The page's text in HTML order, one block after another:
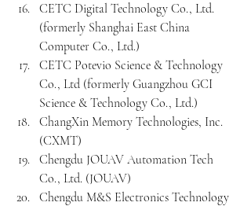
CETC Digital Technology Co., Ltd.
(formerly Shanghai East China
Computer Co., Ltd.)
CETC Potevio Science & Technology
Co., Ltd (formerly Guangzhou GCI
Science & Technology Co., Ltd.)
ChangXin Memory Technologies, Inc.
(CXMT)
Chengdu JOUAV Automation Tech
Co., Ltd. (JOUAV)
Chengdu M&S Electronics Technology